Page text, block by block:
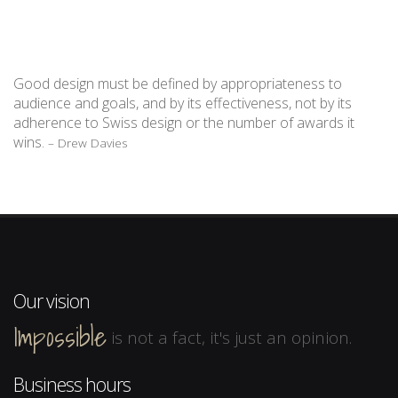
Good design must be defined by appropriateness to
audience and goals, and by its effectiveness, not by its
adherence to Swiss design or the number of awards it
wins. – Drew Davies
Our vision
Impossible is not a fact, it's just an opinion.
Business hours